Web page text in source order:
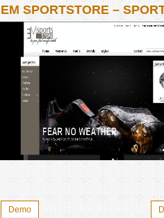
EM SPORTSTORE –
MAGENTO THEME
Demo